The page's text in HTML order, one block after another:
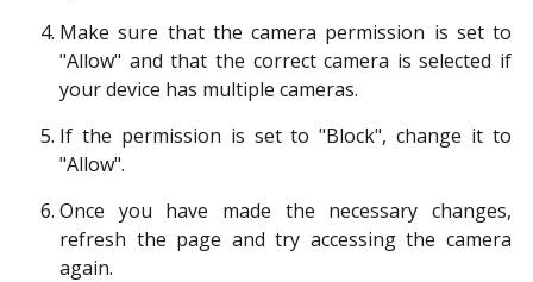
Make sure that the camera permission is set to
"Allow" and that the correct camera is selected if
your device has multiple cameras.
If the permission is set to "Block", change it to
"Allow".
Once you have made the necessary changes,
refresh the page and try accessing the camera
again.